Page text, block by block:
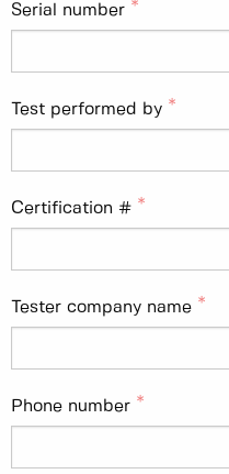
Serial number
Test performed by
Certification #
Tester company name
Phone number